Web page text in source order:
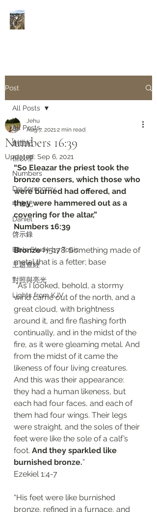
Post
All Posts
創世紀
但以理
Numbers
Deuteronomy‬
申命記
Daniel
啓示錄
Bible Study by Topic
主題查經
對照與亮光
Lights from KJV
All Posts
Numbers 16:39
Jehu
Aug 7, 20212 min read
Updated: Sep 6, 2021
“So Eleazar the priest took the
bronze censers, which those who
were burned had offered, and
they were hammered out as a
covering for the altar,”
‭‭Numbers‬ ‭16:39‬
Bronze H5178: Something made of
metal that is a fetter; base
“As I looked, behold, a stormy
wind came out of the north, and a
great cloud, with brightness
around it, and fire flashing forth
continually, and in the midst of the
fire, as it were gleaming metal. And
from the midst of it came the
likeness of four living creatures.
And this was their appearance:
they had a human likeness, but
each had four faces, and each of
them had four wings. Their legs
were straight, and the soles of their
feet were like the sole of a calf’s
foot. And they sparkled like
burnished bronze.”
‭‭Ezekiel‬ ‭1:4-7‬
“His feet were like burnished
bronze, refined in a furnace, and